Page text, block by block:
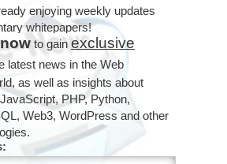
enjoying weekly updates
whitepapers!
to gain exclusive
latest news in the Web
as well as insights about
PHP, Python,
Web3, WordPress and other